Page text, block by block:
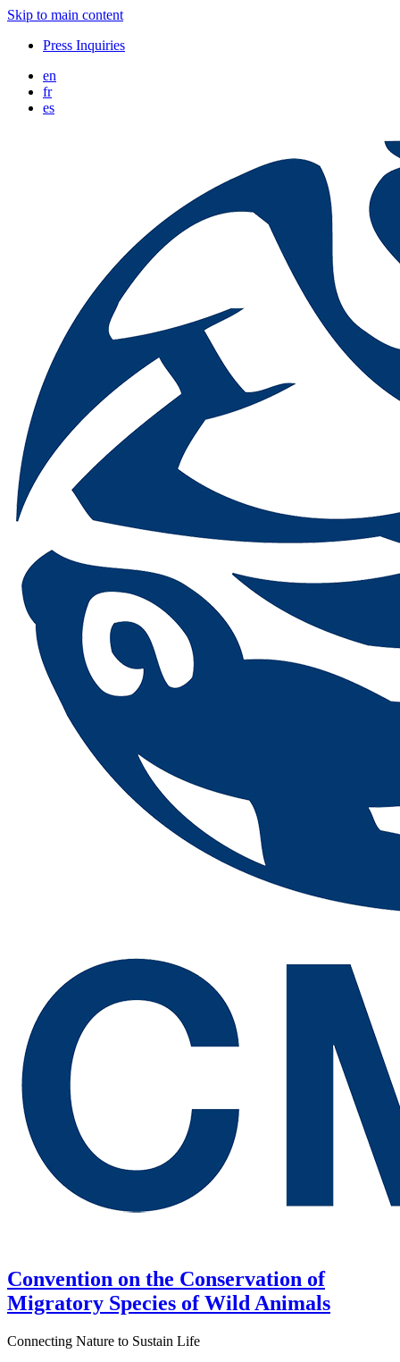
Skip to main content
Press Inquiries
en
fr
es
Convention on the Conservation of
Migratory Species of Wild Animals
Connecting Nature to Sustain Life